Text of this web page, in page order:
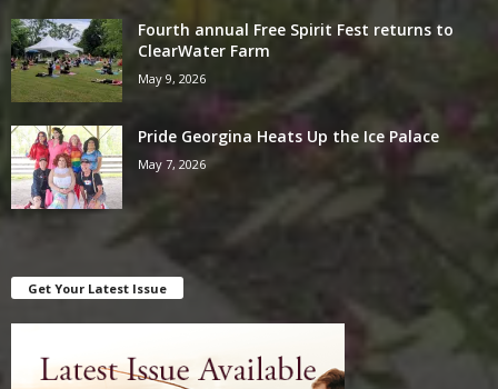
Fourth annual Free Spirit Fest returns to
ClearWater Farm
May 9, 2026
Pride Georgina Heats Up the Ice Palace
May 7, 2026
Get Your Latest Issue